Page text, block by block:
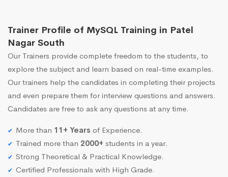
Trainer Profile of MySQL Training in Patel
Nagar South
Our Trainers provide complete freedom to the students, to
explore the subject and learn based on real-time examples.
Our trainers help the candidates in completing their projects
and even prepare them for interview questions and answers.
Candidates are free to ask any questions at any time.
More than 11+ Years of Experience.
Trained more than 2000+ students in a year.
Strong Theoretical & Practical Knowledge.
Certified Professionals with High Grade.